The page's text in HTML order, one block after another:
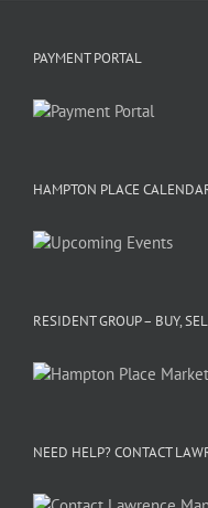
PAYMENT PORTAL
HAMPTON PLACE
RESIDENT GROUP – BUY,
NEED HELP? CONTACT